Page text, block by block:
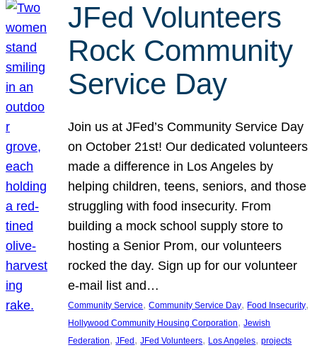
JFed Volunteers
Rock Community
Service Day
Join us at JFed’s Community Service Day
on October 21st! Our dedicated volunteers
made a difference in Los Angeles by
helping children, teens, seniors, and those
struggling with food insecurity. From
building a mock school supply store to
hosting a Senior Prom, our volunteers
rocked the day. Sign up for our volunteer
e-mail list and…
Community Service, Community Service Day, Food Insecurity
Hollywood Community Housing Corporation, Jewish
Federation, JFed, JFed Volunteers, Los Angeles, projects